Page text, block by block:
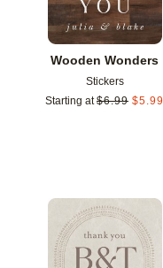
Wooden Wonders
Stickers
Starting at $6.99 $5.99